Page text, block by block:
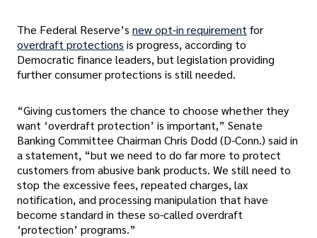
The Federal Reserve’s new opt-in requirement for
overdraft protections is progress, according to
Democratic finance leaders, but legislation providing
further consumer protections is still needed.
“Giving customers the chance to choose whether they
want ‘overdraft protection’ is important,” Senate
Banking Committee Chairman Chris Dodd (D-Conn.) said in
a statement, “but we need to do far more to protect
customers from abusive bank products. We still need to
stop the excessive fees, repeated charges, lax
notification, and processing manipulation that have
become standard in these so-called overdraft
‘protection’ programs.”